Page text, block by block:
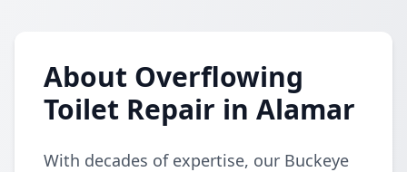
About Overflowing
Toilet Repair in Alamar
With decades of expertise, our Buckeye